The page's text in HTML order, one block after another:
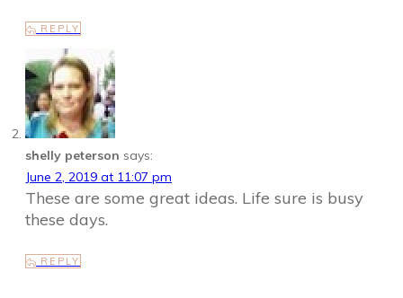
REPLY
shelly peterson says:
June 2, 2019 at 11:07 pm
These are some great ideas. Life sure is busy
these days.
REPLY